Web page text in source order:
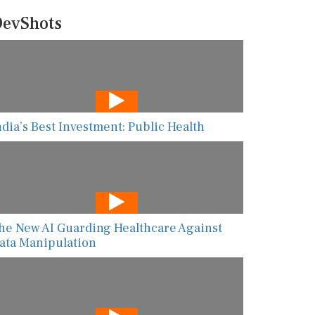
Best Investment: Public Health
New AI Guarding Healthcare Against
Manipulation